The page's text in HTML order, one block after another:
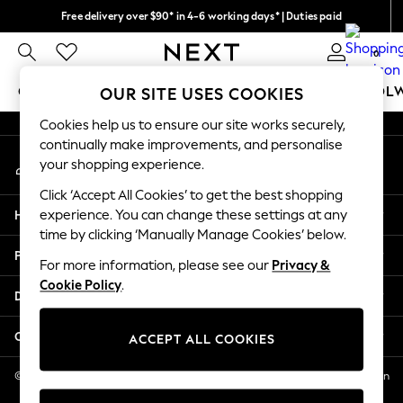
Free delivery over $90* in 4-6 working days* | Duties paid
We pay all duties 0
GIRLS BOYS BABY WOMEN MEN
GIRLS
New In
2 Years
3 Years
4 Years
5 Years
6 Years
8 Years
11 Years
12 Years
An error occurred on client
My Account
Sign-in to your account
Help
Privacy & Legal
Departments
Other Services
© 2026 NEXT US LLC, NEXT, Corporation TR CTR 1209 Orange St, Wilmington
DE, 19801
OUR SITE USES COOKIES
Cookies help us to ensure our site works securely,
continually make improvements, and personalise
your shopping experience.
Click ‘Accept All Cookies’ to get the best shopping
experience. You can change these settings at any
time by clicking ‘Manually Manage Cookies’ below.
For more information, please see our Privacy &
Cookie Policy.
ACCEPT ALL COOKIES